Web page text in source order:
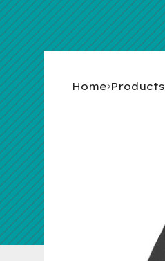
Home Products